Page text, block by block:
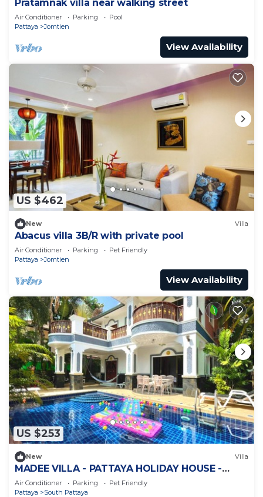
Pratamnak villa near walking street
Air Conditioner Parking
Pool
Pattaya
Jomtien
View Availability
US $462
New Villa
Abacus villa 3B/R with private pool
Air Conditioner Parking
Pet Friendly
Pattaya
Jomtien
View Availability
US $253
New Villa
MADEE VILLA - PATTAYA HOLIDAY HOUSE -
WALKING STREET
Air Conditioner Parking
Pet Friendly
Pattaya
South Pattaya